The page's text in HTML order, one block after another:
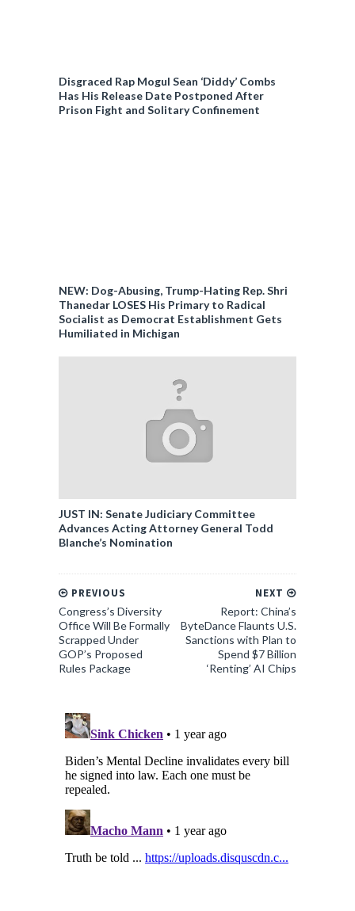
Disgraced Rap Mogul Sean ‘Diddy’ Combs
Has His Release Date Postponed After
Prison Fight and Solitary Confinement
NEW: Dog-Abusing, Trump-Hating Rep. Shri
Thanedar LOSES His Primary to Radical
Socialist as Democrat Establishment Gets
Humiliated in Michigan
JUST IN: Senate Judiciary Committee
Advances Acting Attorney General Todd
Blanche’s Nomination
NEXT
Report: China’s
ByteDance Flaunts U.S.
Sanctions with Plan to
Spend $7 Billion
‘Renting’ AI Chips
PREVIOUS
Congress’s Diversity
Office Will Be Formally
Scrapped Under
GOP’s Proposed
Rules Package